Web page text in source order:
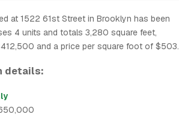
at 1522 61st Street in Brooklyn has been
4 units and totals 3,280 square feet,
and a price per square foot of $503.
details: